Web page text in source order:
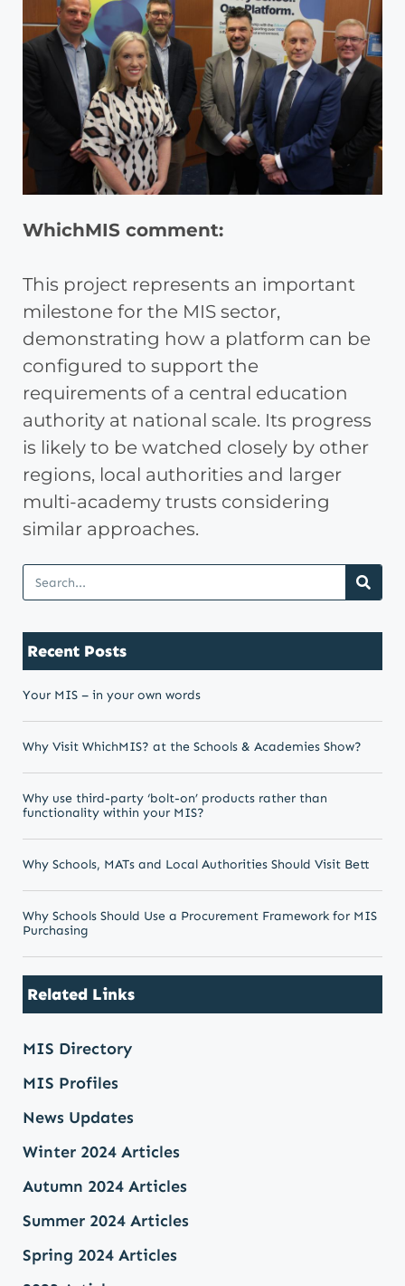
WhichMIS comment:
This project represents an important
milestone for the MIS sector,
demonstrating how a platform can be
configured to support the
requirements of a central education
authority at national scale. Its progress
is likely to be watched closely by other
regions, local authorities and larger
multi-academy trusts considering
similar approaches.
Recent Posts
Your MIS – in your own words
Why Visit WhichMIS? at the Schools & Academies Show?
Why use third-party ‘bolt-on’ products rather than
functionality within your MIS?
Why Schools, MATs and Local Authorities Should Visit Bett
Why Schools Should Use a Procurement Framework for MIS
Purchasing
Related Links
MIS Directory
MIS Profiles
News Updates
Winter 2024 Articles
Autumn 2024 Articles
Summer 2024 Articles
Spring 2024 Articles